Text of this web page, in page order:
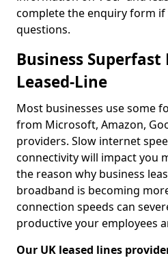
complete the enquiry form if
questions.
Business
Leased-Line
Most businesses use some
from Microsoft, Amazon,
providers. Slow internet
connectivity will impact you
the reason why business
broadband is becoming
connection speeds can
productive your employees
Our UK leased lines